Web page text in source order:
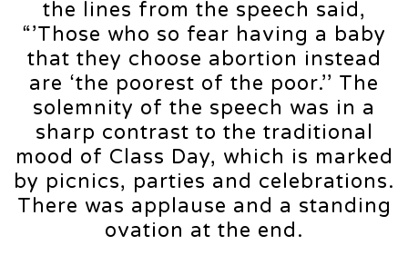
the lines from the speech said,
“’Those who so fear having a baby
that they choose abortion instead
are ‘the poorest of the poor.’’ The
solemnity of the speech was in a
sharp contrast to the traditional
mood of Class Day, which is marked
by picnics, parties and celebrations.
There was applause and a standing
ovation at the end.